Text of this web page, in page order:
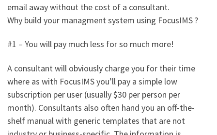
email away without the cost of a consultant.
Why build your managment system using FocusIMS ?
#1 – You will pay much less for so much more!
A consultant will obviously charge you for their time
where as with FocusIMS you’ll pay a simple low
subscription per user (usually $30 per person per
month). Consultants also often hand you an off-the-
shelf manual with generic templates that are not